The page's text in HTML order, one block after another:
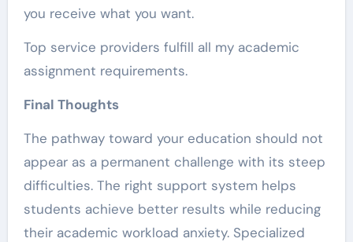
you receive what you want.
Top service providers fulfill all my academic
assignment requirements.
Final Thoughts
The pathway toward your education should not
appear as a permanent challenge with its steep
difficulties. The right support system helps
students achieve better results while reducing
their academic workload anxiety. Specialized